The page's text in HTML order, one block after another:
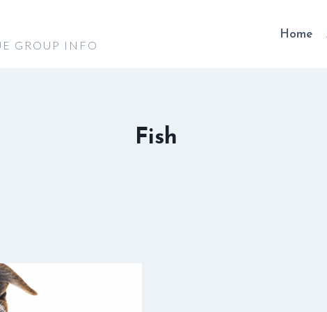
GROUP INFO
Home
Fish